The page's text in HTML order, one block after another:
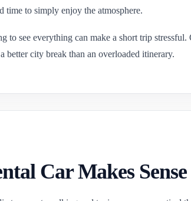
time to simply enjoy the atmosphere.
to see everything can make a short trip
better city break than an overloaded itinerary.
Car Makes